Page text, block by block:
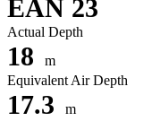
EAN 23
Actual Depth
18
m
Equivalent Air Depth
17.3
m